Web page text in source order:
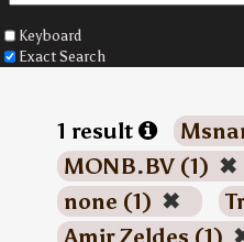
Keyboard
Exact Search
1 result
MONB.BV (1) ✖
none (1) ✖
Amir Zeldes (1)